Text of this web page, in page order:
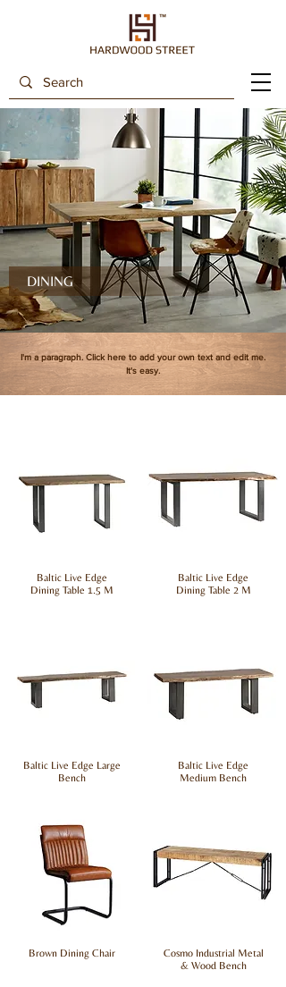
DINING
Baltic Live Edge
Dining Table 1.5 M
Baltic Live Edge Large
Bench
Brown Dining Chair
Baltic Live Edge
Dining Table 2 M
Baltic Live Edge
Medium Bench
Cosmo Industrial Metal
& Wood Bench
I'm a paragraph. Click here to add your own text and edit me.
It's easy.